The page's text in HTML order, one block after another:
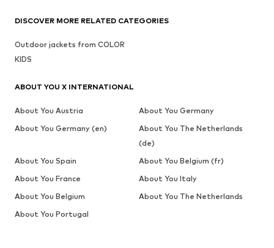
DISCOVER MORE RELATED CATEGORIES
Outdoor jackets from COLOR
KIDS
ABOUT YOU X INTERNATIONAL
About You Austria
About You Germany
About You Germany (en)
About You The Netherlands
(de)
About You Spain
About You Belgium (fr)
About You France
About You Italy
About You Belgium
About You The Netherlands
About You Portugal